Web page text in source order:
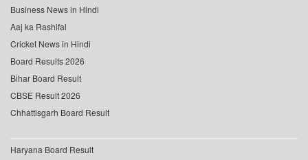
Business News in Hindi
Aaj ka Rashifal
Cricket News in Hindi
Board Results 2026
Bihar Board Result
CBSE Result 2026
Chhattisgarh Board Result
Haryana Board Result